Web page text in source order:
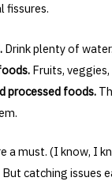
fissures.
Drink plenty of water.
Fruits,
processed foods.
a must. (I know, I
catching issues